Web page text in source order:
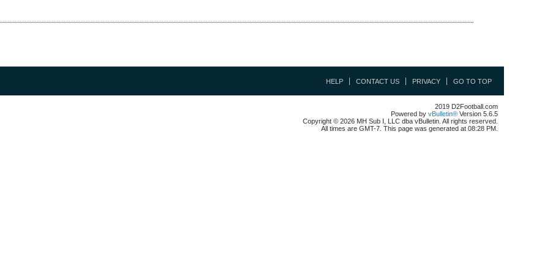
HELP CONTACT US PRIVACY GO TO TOP
2019 D2Football.com
Powered by vBulletin® Version 5.6.5
Copyright © 2026 MH Sub I, LLC dba vBulletin. All rights reserved.
All times are GMT-7. This page was generated at 08:28 PM.